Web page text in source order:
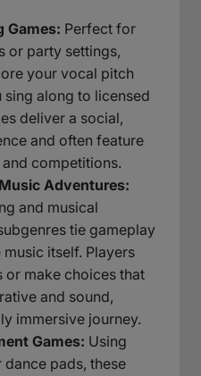
Games: Perfect for
or party settings,
your vocal pitch
sing along to licensed
deliver a social,
and often feature
competitions.
Adventures:
and musical
tie gameplay
itself. Players
or make choices that
and sound,
immersive journey.
Games: Using
pads, these